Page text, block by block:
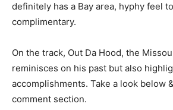
definitely has a Bay area, hyphy feel
complimentary.
On the track, Out Da Hood, the
reminisces on his past but also
accomplishments. Take a look below
comment section.